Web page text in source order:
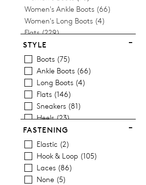
Women's Ankle Boots 66Items
Women's Long Boots 4Items
Flats 229Items
Women's Orthotic Friendly
Sneakers 81Items
Women's Heels 25Items
Women's Loafers
Women's Mary Janes
Women's Casual Shoes
Women's Wedges
Women's Platform Shoes
Items
Women's Slides
Women's Sandals
Best Sellers 45Items
STYLE
Boots 75
Ankle Boots 66
Long Boots 4
Flats 146
Sneakers 81
Heels 23
Casuals 230
Wedges 2
Platforms 2
Sandals 79
Most Popular
FASTENING
Elastic 2
Hook & Loop 105
Laces 86
None
5